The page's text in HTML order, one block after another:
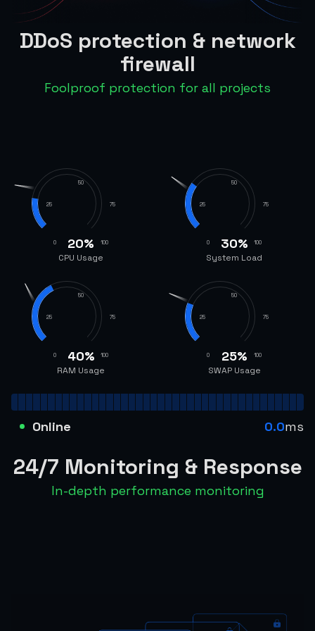
DDoS protection & network
firewall
Foolproof protection for all projects
24/7 Monitoring & Response
In-depth performance monitoring
Online 0.0ms
0
25
50
75
100
20%
CPU Usage
0
25
50
75
100
30%
System Load
0
25
50
75
100
40%
RAM Usage
0
25
50
75
100
25%
SWAP Usage